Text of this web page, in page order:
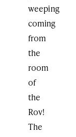
weeping
coming
from
the
room
of
the
Rov!
The